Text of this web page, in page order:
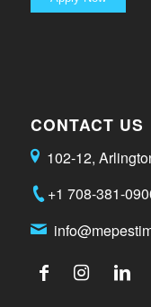
CONTACT US
102-12,
+1 708-381-